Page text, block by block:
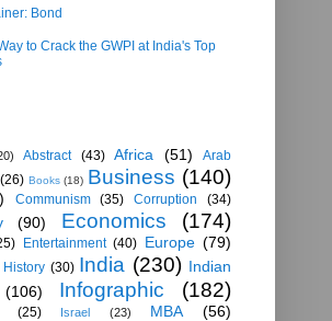
Bond
to Crack the GWPI at India's Top
Abstract (43) Africa (51)
Arab
(26) Books (18) Business (140)
Communism (35) Corruption (34)
(90) Economics (174)
Entertainment (40) Europe (79)
History (30) India (230) Indian
(106) Infographic (182)
(25) Israel (23) MBA (56)